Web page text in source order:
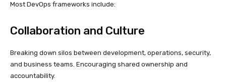
Most DevOps frameworks include:
Collaboration and Culture
Breaking down silos between development, operations, security,
and business teams. Encouraging shared ownership and
accountability.